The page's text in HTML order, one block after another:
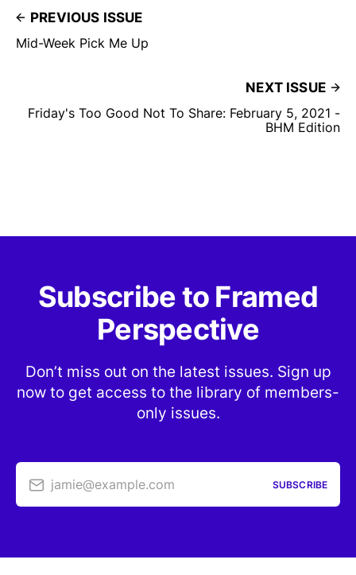
PREVIOUS ISSUE
Mid-Week Pick Me Up
NEXT ISSUE
Friday's Too Good Not To Share: February 5, 2021 -
BHM Edition
Subscribe to Framed
Perspective
Don’t miss out on the latest issues. Sign up
now to get access to the library of members-
only issues.
jamie@example.com SUBSCRIBE